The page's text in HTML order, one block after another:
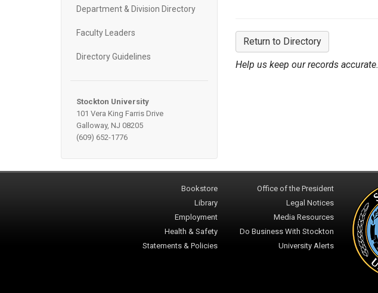
Department & Division Directory
Faculty Leaders
Directory Guidelines
Stockton University
101 Vera King Farris Drive
Galloway, NJ 08205
(609) 652-1776
Return to Directory
Help us keep our records accurate.
Bookstore
Library
Employment
Health & Safety
Statements & Policies
Office of the President
Legal Notices
Media Resources
Do Business With Stockton
University Alerts